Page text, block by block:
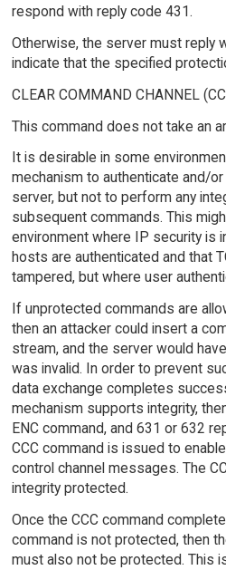
respond with reply code 431.
Otherwise, the server must reply
indicate that the specified
CLEAR COMMAND CHANNEL
This command does not take an
It is desirable in some
mechanism to authenticate and/
server, but not to perform any
subsequent commands. This
environment where IP security is
hosts are authenticated and that
tampered, but where user
If unprotected commands are
then an attacker could insert a
stream, and the server would
was invalid. In order to prevent
data exchange completes
mechanism supports integrity,
ENC command, and 631 or 632
CCC command is issued to
control channel messages. The
integrity protected.
Once the CCC command
command is not protected, then
must also not be protected. This